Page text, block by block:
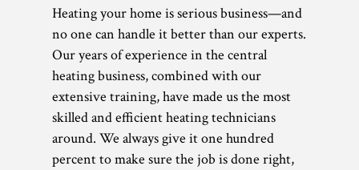
Heating your home is serious business—and
no one can handle it better than our experts.
Our years of experience in the central
heating business, combined with our
extensive training, have made us the most
skilled and efficient heating technicians
around. We always give it one hundred
percent to make sure the job is done right,